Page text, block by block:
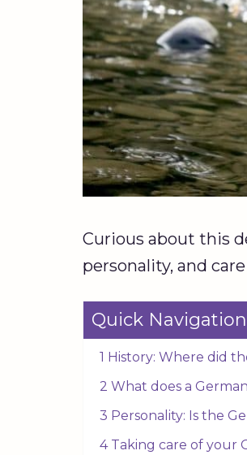
Curious about this
personality, and
Quick Navigation
1 History: Where did
2 What does a
3 Personality: Is the
4 Taking care of your